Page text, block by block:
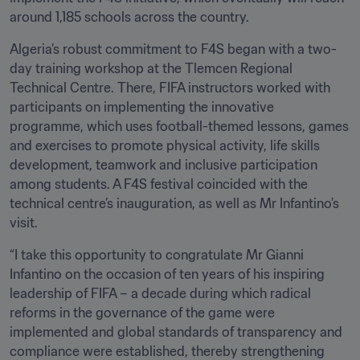
around 1,185 schools across the country.
Algeria’s robust commitment to F4S began with a two-
day training workshop at the Tlemcen Regional
Technical Centre. There, FIFA instructors worked with
participants on implementing the innovative
programme, which uses football-themed lessons, games
and exercises to promote physical activity, life skills
development, teamwork and inclusive participation
among students. A F4S festival coincided with the
technical centre’s inauguration, as well as Mr Infantino’s
visit.
“I take this opportunity to congratulate Mr Gianni
Infantino on the occasion of ten years of his inspiring
leadership of FIFA – a decade during which radical
reforms in the governance of the game were
implemented and global standards of transparency and
compliance were established, thereby strengthening